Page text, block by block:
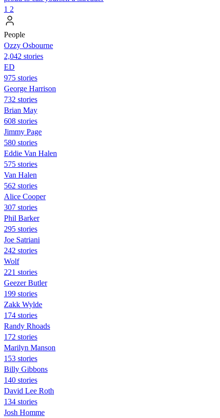
1 2
People
Ozzy Osbourne
2,042 stories
ED
975 stories
George Harrison
732 stories
Brian May
608 stories
Jimmy Page
580 stories
Eddie Van Halen
575 stories
Van Halen
562 stories
Alice Cooper
307 stories
Phil Barker
295 stories
Joe Satriani
242 stories
Wolf
221 stories
Geezer Butler
199 stories
Zakk Wylde
174 stories
Randy Rhoads
172 stories
Marilyn Manson
153 stories
Billy Gibbons
140 stories
David Lee Roth
134 stories
Josh Homme